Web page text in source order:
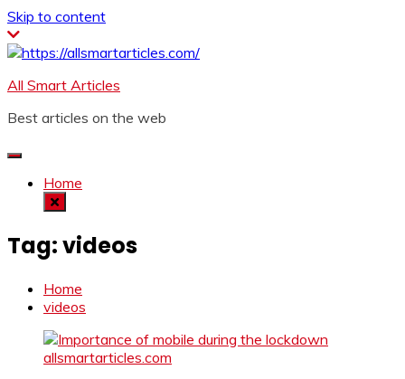
Skip to content
All Smart Articles
Best articles on the web
Home
Tag:videos
Home
videos